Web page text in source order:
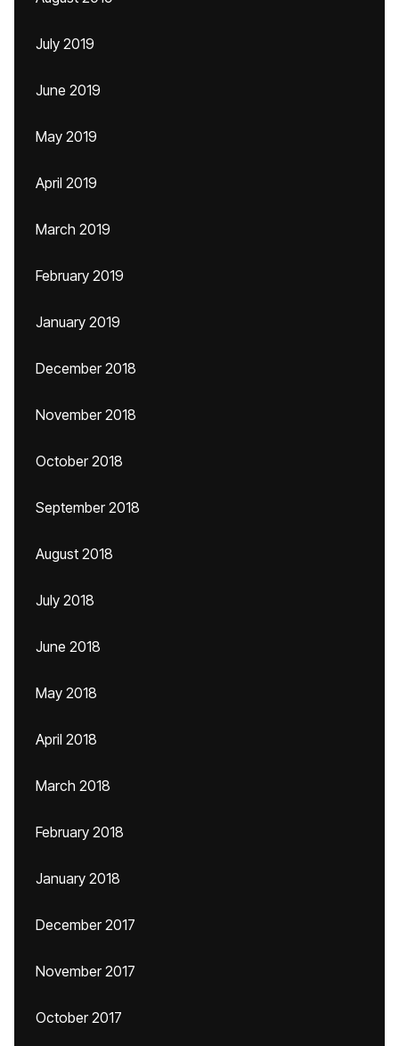
July 2019
June 2019
May 2019
April 2019
March 2019
February 2019
January 2019
December 2018
November 2018
October 2018
September 2018
August 2018
July 2018
June 2018
May 2018
April 2018
March 2018
February 2018
January 2018
December 2017
November 2017
October 2017